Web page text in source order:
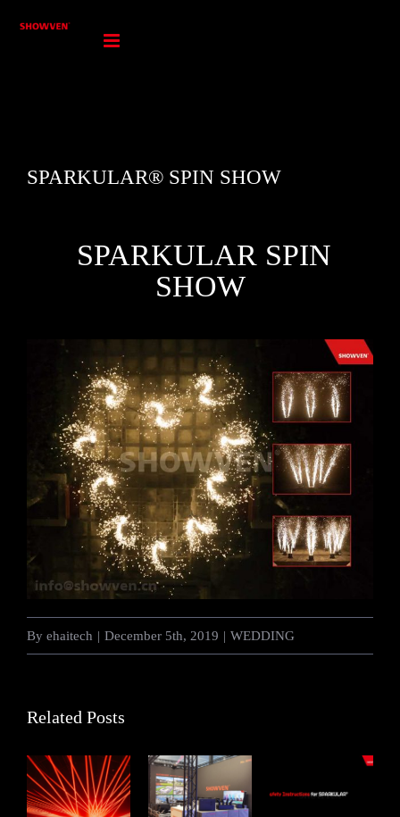
SPARKULAR® SPIN SHOW
SPARKULAR SPIN
SHOW
By ehaitech | December 5th, 2019 | WEDDING
Related Posts